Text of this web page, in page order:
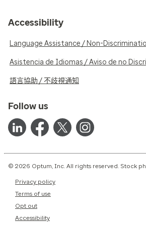
Accessibility
Language Assistance / Non-
Asistencia de Idiomas / Aviso de no
語言協助 / 不歧視通知
Follow us
© 2026 Optum, Inc. All rights reserved. Stock
Privacy policy
Terms of use
Opt out
Accessibility